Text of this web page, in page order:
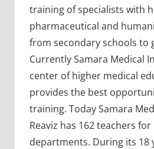
training of specialists with
pharmaceutical and
from secondary schools to
Currently Samara Medical
center of higher medical
provides the best
training. Today Samara
Reaviz has 162 teachers
departments. During its 18